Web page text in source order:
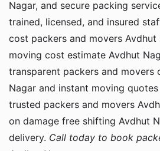
Nagar, and secure packing
trained, licensed, and insured
cost packers and movers Avdhut
moving cost estimate Avdhut
transparent packers and movers
Nagar and instant moving
trusted packers and movers
on damage free shifting Avdhut
delivery. Call today to book